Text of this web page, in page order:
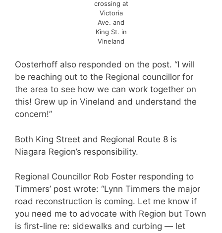
crossing at
Victoria
Ave. and
King St. in
Vineland
Oosterhoff also responded on the post. “I will
be reaching out to the Regional councillor for
the area to see how we can work together on
this! Grew up in Vineland and understand the
concern!”
Both King Street and Regional Route 8 is
Niagara Region’s responsibility.
Regional Councillor Rob Foster responding to
Timmers’ post wrote: “Lynn Timmers the major
road reconstruction is coming. Let me know if
you need me to advocate with Region but Town
is first-line re: sidewalks and curbing — let